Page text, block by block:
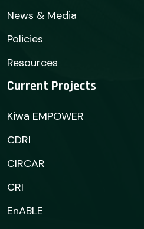
News & Media
Policies
Resources
Current Projects
Kiwa EMPOWER
CDRI
CIRCAR
CRI
EnABLE